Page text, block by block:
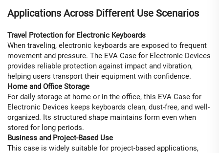
Applications Across Different Use Scenarios
Travel Protection for Electronic Keyboards
When traveling, electronic keyboards are exposed to frequent
movement and pressure. The EVA Case for Electronic Devices
provides reliable protection against impact and vibration,
helping users transport their equipment with confidence.
Home and Office Storage
For daily storage at home or in the office, this EVA Case for
Electronic Devices keeps keyboards clean, dust-free, and well-
organized. Its structured shape maintains form even when
stored for long periods.
Business and Project-Based Use
This case is widely suitable for project-based applications,